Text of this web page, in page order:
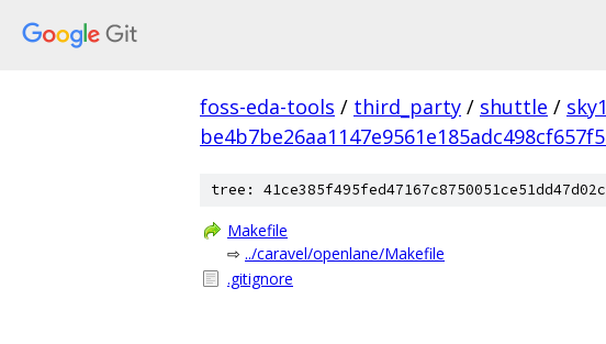
foss-eda-tools / third_party / shuttle /
tree:
Makefile
⇨ ../caravel/openlane/Makefile
.gitignore